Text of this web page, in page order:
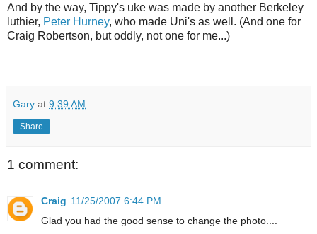
And by the way, Tippy's uke was made by another Berkeley
luthier, Peter Hurney, who made Uni's as well. (And one for
Craig Robertson, but oddly, not one for me...)
Gary at 9:39 AM
Share
1 comment:
Craig 11/25/2007 6:44 PM
Glad you had the good sense to change the photo....